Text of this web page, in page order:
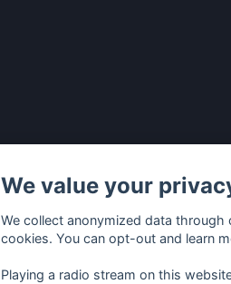
We value your
We collect anonymized data
cookies. You can opt-out and learn
Playing a radio stream on this